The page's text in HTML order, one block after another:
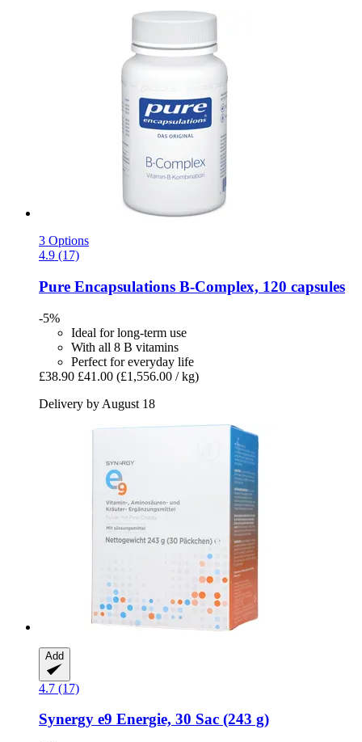
3 Options
4.9 (17)
Pure Encapsulations B-​Complex, 120 capsules
-5%
Ideal for long-term use
With all 8 B vitamins
Perfect for everyday life
£38.90 £41.00 (£1,556.00 / kg)
Delivery by August 18
Add
4.7 (17)
Synergy e9 Energie, 30 Sac (243 g)